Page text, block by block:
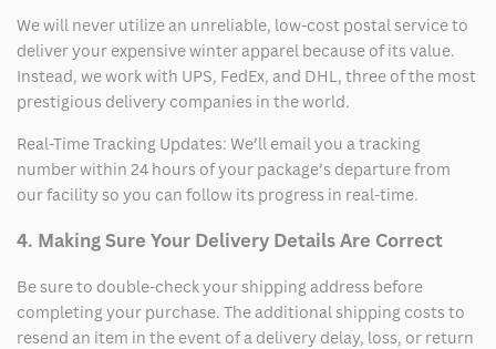
We will never utilize an unreliable, low-cost postal service to
deliver your expensive winter apparel because of its value.
Instead, we work with UPS, FedEx, and DHL, three of the most
prestigious delivery companies in the world.
Real-Time Tracking Updates: We’ll email you a tracking
number within 24 hours of your package’s departure from
our facility so you can follow its progress in real-time.
4. Making Sure Your Delivery Details Are Correct
Be sure to double-check your shipping address before
completing your purchase. The additional shipping costs to
resend an item in the event of a delivery delay, loss, or return